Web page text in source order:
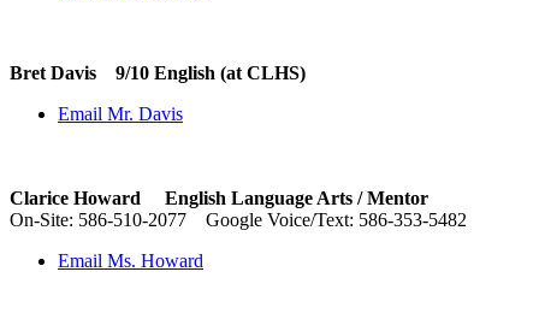
Bret Davis 9/10 English (at CLHS)
Email Mr. Davis
Clarice Howard English Language Arts /Mentor
On-Site: 586-510-2077 Google Voice/Text: 586-353-5482
Email Ms. Howard